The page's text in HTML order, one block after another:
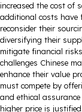
increased the cost of
additional costs have
reconsider their
diversifying their
mitigate financial
challenges Chinese
enhance their value
must compete by
and ethical
higher price is justified.